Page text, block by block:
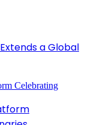
a Global